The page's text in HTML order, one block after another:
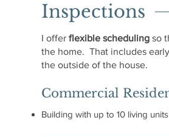
Inspections
I offer flexible scheduling so
the home. That includes
the outside of the house.
Commercial
Building with up to 10 living